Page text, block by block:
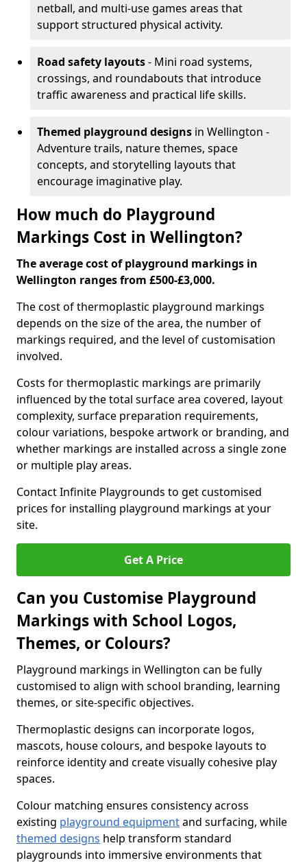
netball, and multi-use games areas that
support structured physical activity.
Road safety layouts- Mini road systems,
crossings, and roundabouts that introduce
traffic awareness and practical life skills.
Themed playground designs in Wellington -
Adventure trails, nature themes, space
concepts, and storytelling layouts that
encourage imaginative play.
How much do Playground
Markings Cost in Wellington?
The average cost of playground markings in
Wellington ranges from £500-£3,000.
The cost of thermoplastic playground markings
depends on the size of the area, the number of
markings required, and the level of customisation
involved.
Costs for thermoplastic markings are primarily
influenced by the total surface area covered, layout
complexity, surface preparation requirements,
colour variations, bespoke artwork or branding, and
whether markings are installed across a single zone
or multiple play areas.
Contact Infinite Playgrounds to get customised
prices for installing playground markings at your
site.
Get A Price
Can you Customise Playground
Markings with School Logos,
Themes, or Colours?
Playground markings in Wellington can be fully
customised to align with school branding, learning
themes, or site-specific objectives.
Thermoplastic designs can incorporate logos,
mascots, house colours, and bespoke layouts to
reinforce identity and create visually cohesive play
spaces.
Colour matching ensures consistency across
existing playground equipmentand surfacing, while
themed designs help transform standard
playgrounds into immersive environments that